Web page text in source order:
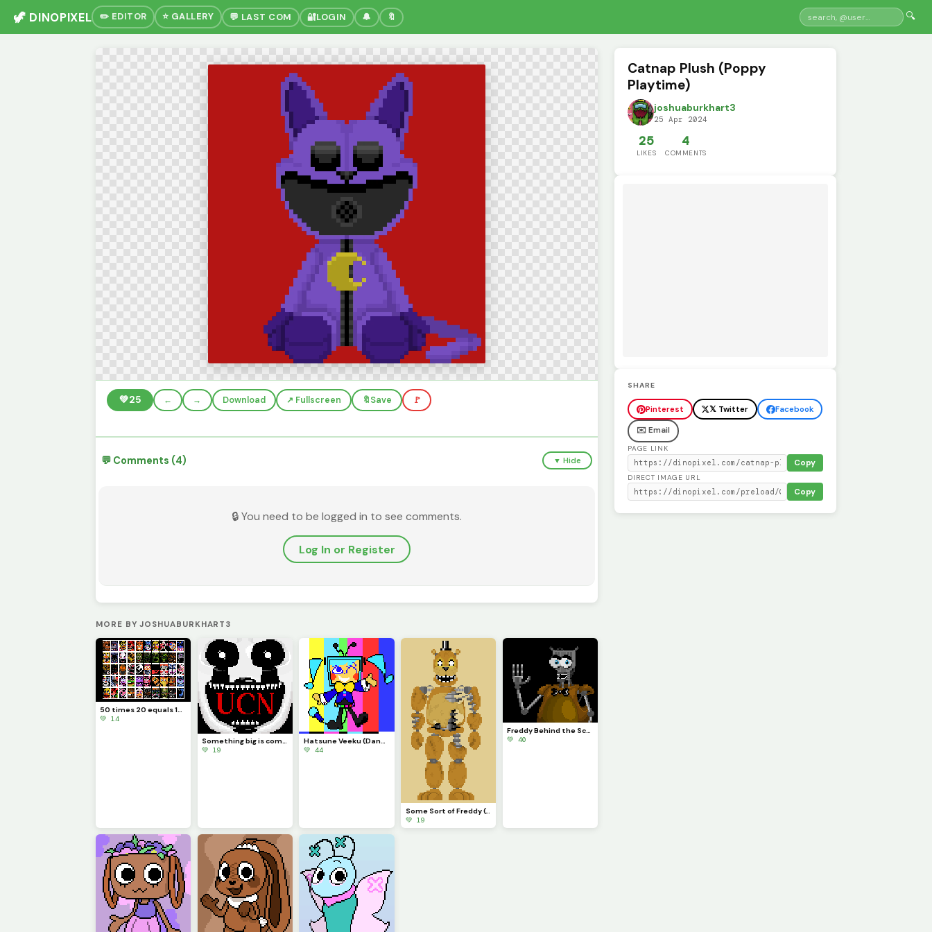
🦖 DINOPIXEL ✏️ EDITOR ⭐ GALLERY 💬 LAST COM 🔐LOGIN 🔔 🔖 🔍
💚25 ← → Download ↗️ Fullscreen 🔖Save 🚩
💬 Comments (4) ▼ Hide
🔒 You need to be logged in to see comments.
Log In or Register
MORE BY JOSHUABURKHART3
50 times 20 equals 1000
💚 14
Something big is coming...
💚 19
Hatsune Veeku (Dandys World skin idea)
💚 44
Some Sort of Freddy (Original on January 29, 2023) (Contest)
💚 19
Freddy Behind the Scenes
💚 40
Catnap Plush (Poppy
Playtime)
joshuaburkhart3
25 Apr 2024
25
LIKES
4
COMMENTS
SHARE
Pinterest 𝕏 Twitter
Facebook
✉️ Email
PAGE LINK
Copy
DIRECT IMAGE URL
Copy